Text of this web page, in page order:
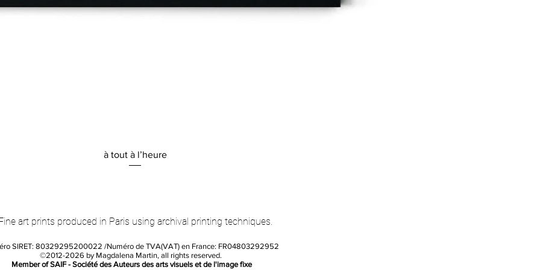
Quick View
à tout à l’heure
art prints produced in Paris using archival printing techniques.
SIRET: 80329295200022 /Numéro de TVA(VAT) en France: FR04803292952
©2012-2026 by Magdalena Martin, all rights reserved.
Member of SAIF - Société des Auteurs des arts visuels et de l'image fixe